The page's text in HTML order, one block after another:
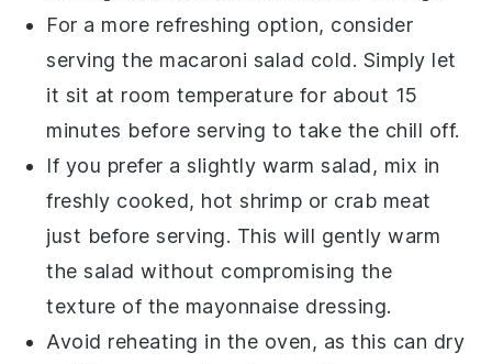
For a more refreshing option, consider
serving the macaroni salad cold. Simply let
it sit at room temperature for about 15
minutes before serving to take the chill off.
If you prefer a slightly warm salad, mix in
freshly cooked, hotshrimp or crab meat
just before serving. This will gently warm
the salad without compromising the
texture of the mayonnaise dressing.
Avoid reheating in the oven, as this can dry